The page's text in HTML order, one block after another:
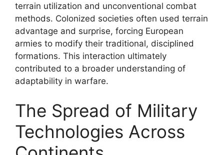
terrain utilization and unconventional combat
methods. Colonized societies often used terrain
advantage and surprise, forcing European
armies to modify their traditional, disciplined
formations. This interaction ultimately
contributed to a broader understanding of
adaptability in warfare.
The Spread of Military
Technologies Across